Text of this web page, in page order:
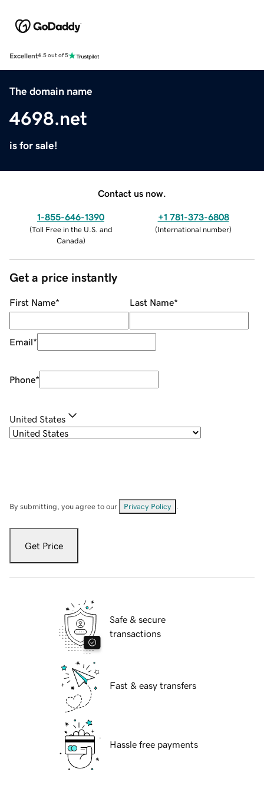
Excellent4.5 out of 5
The domain name
4698.net
is for sale!
Contact us now.
1-855-646-1390
(Toll Free in the U.S. and
Canada)
+1 781-373-6808
(International number)
Get a price instantly
First Name* Last Name*
Email*
Phone*
United States
By submitting, you agree to our Privacy Policy
Get Price
Safe & secure
transactions
Fast & easy transfers
Hassle free payments